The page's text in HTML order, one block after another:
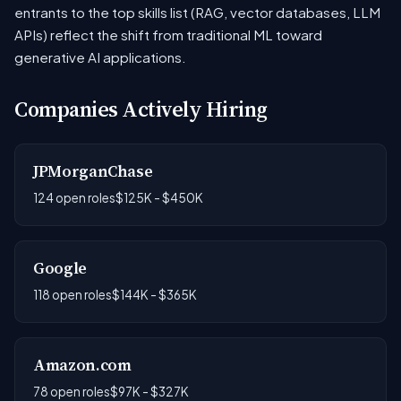
entrants to the top skills list (RAG, vector databases, LLM
APIs) reflect the shift from traditional ML toward
generative AI applications.
Companies Actively Hiring
JPMorganChase
124 open roles$125K - $450K
Google
118 open roles$144K - $365K
Amazon.com
78 open roles$97K - $327K